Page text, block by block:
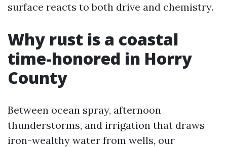
surface reacts to both drive and chemistry.
Why rust is a coastal
time-honored in Horry
County
Between ocean spray, afternoon
thunderstorms, and irrigation that draws
iron-wealthy water from wells, our